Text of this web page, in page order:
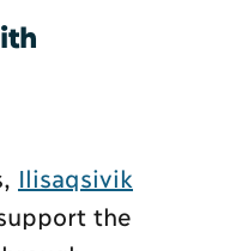
Ilisaqsivik
the